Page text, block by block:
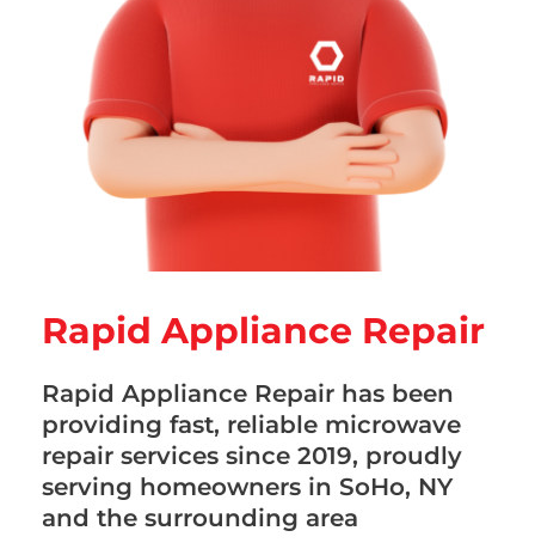
Rapid Appliance Repair
Rapid Appliance Repair has been
providing fast, reliable microwave
repair services since 2019, proudly
serving homeowners in SoHo, NY
and the surrounding area